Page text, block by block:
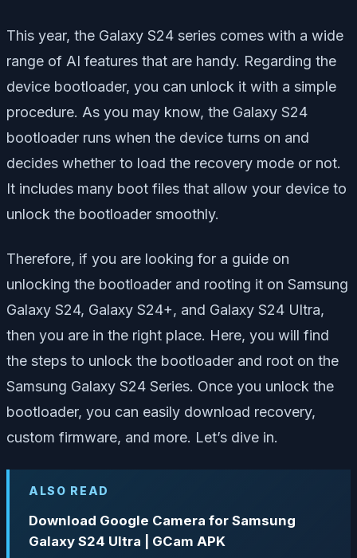
This year, the Galaxy S24 series comes with a wide
range of AI features that are handy. Regarding the
device bootloader, you can unlock it with a simple
procedure. As you may know, the Galaxy S24
bootloader runs when the device turns on and
decides whether to load the recovery mode or not.
It includes many boot files that allow your device to
unlock the bootloader smoothly.
Therefore, if you are looking for a guide on
unlocking the bootloader and rooting it on Samsung
Galaxy S24, Galaxy S24+, and Galaxy S24 Ultra,
then you are in the right place. Here, you will find
the steps to unlock the bootloader and root on the
Samsung Galaxy S24 Series. Once you unlock the
bootloader, you can easily download recovery,
custom firmware, and more. Let’s dive in.
ALSO READ
Download Google Camera for Samsung
Galaxy S24 Ultra | GCam APK